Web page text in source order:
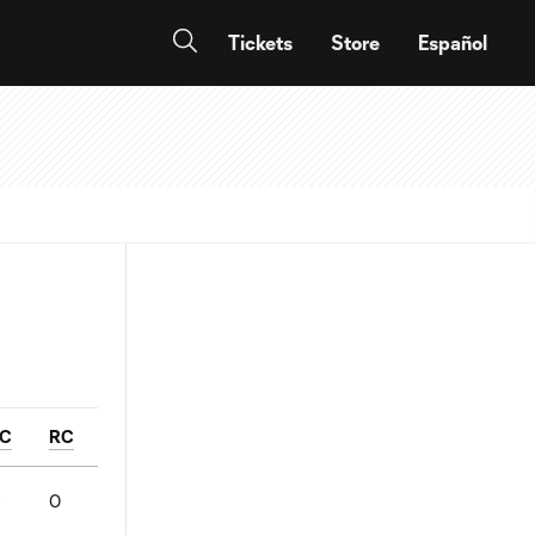
Tickets Store Español
RC
0